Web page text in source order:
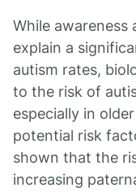
While awareness
explain a
autism rates,
to the risk of
especially in
potential risk
shown that the
increasing